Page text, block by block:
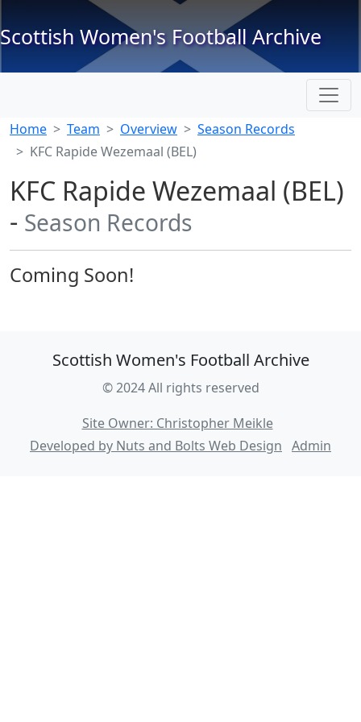
Scottish Women's Football Archive
Home Team Overview
Season Records
KFC Rapide Wezemaal (BEL)
KFC Rapide Wezemaal (BEL)
- Season Records
Coming Soon!
Scottish Women's Football Archive
© 2024 All rights reserved
Site Owner: Christopher Meikle
Developed by Nuts and Bolts Web Design Admin